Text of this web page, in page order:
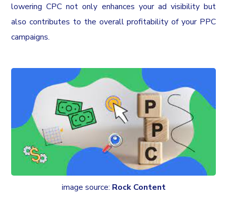
lowering CPC not only enhances your ad visibility but
also contributes to the overall profitability of your PPC
campaigns.
image source: Rock Content